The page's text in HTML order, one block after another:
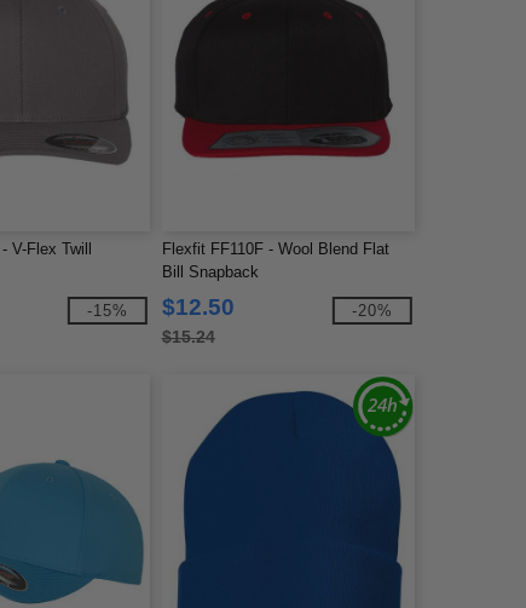
V-Flex Twill
-15%
Flexfit FF110F - Wool Blend Flat
Bill Snapback
$12.50
$15.24
-20%